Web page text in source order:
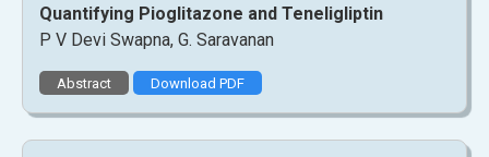
Quantifying Pioglitazone and Teneligliptin
P V Devi Swapna, G. Saravanan
Abstract Download PDF